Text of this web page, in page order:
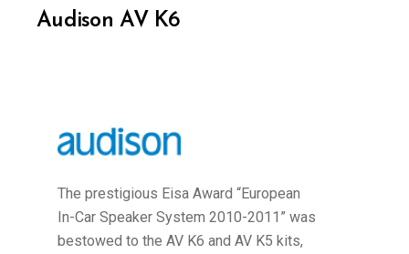
Audison AV K6
The prestigious Eisa Award “European
In-Car Speaker System 2010-2011” was
bestowed to the AV K6 and AV K5 kits,